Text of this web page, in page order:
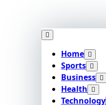
Home
Sports
Business
Health
Technology